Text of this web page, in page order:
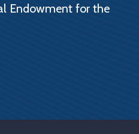
Endowment for the